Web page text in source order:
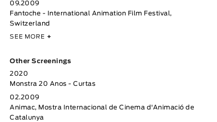
09.2009
Fantoche - International Animation Film Festival,
Switzerland
SEE MORE +
Other Screenings
2020
Monstra 20 Anos - Curtas
02.2009
Animac, Mostra Internacional de Cinema d'Animació de
Catalunya